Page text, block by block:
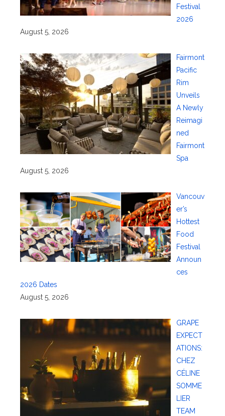
Festival
2026
August 5, 2026
Fairmont
Pacific
Rim
Unveils
A Newly
Reimagi
ned
Fairmont
Spa
August 5, 2026
Vancouv
er’s
Hottest
Food
Festival
Announ
ces
2026 Dates
August 5, 2026
GRAPE
EXPECT
ATIONS:
CHEZ
CÉLINE
SOMME
LIER
TEAM